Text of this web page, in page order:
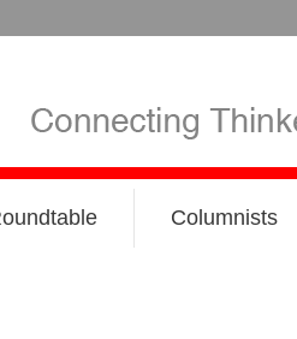
Columnists